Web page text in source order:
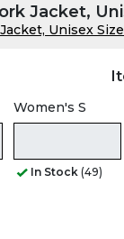
Jacket,
Unisex
Women's S
In Stock (49)